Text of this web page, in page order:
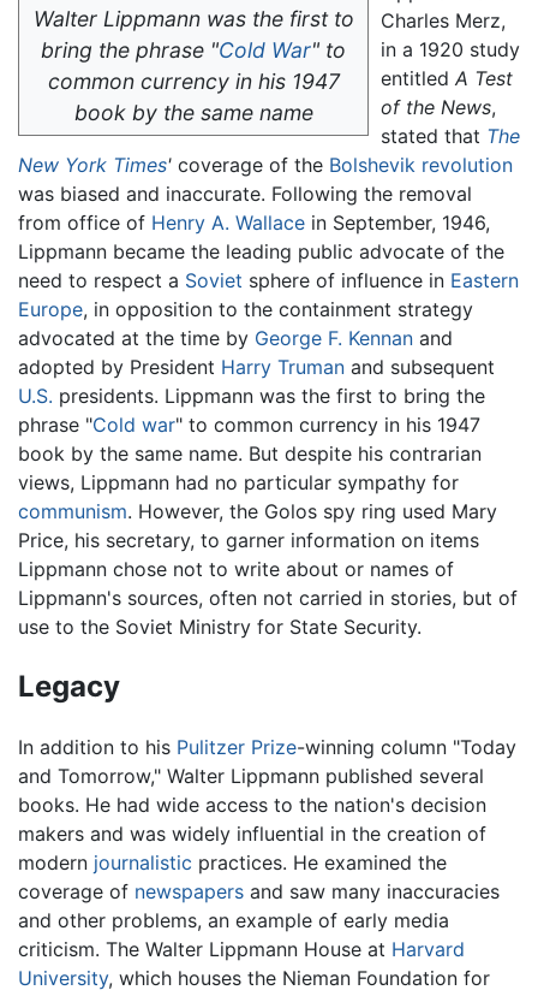
Walter Lippmann was the first to
bring the phrase "Cold War" to
common currency in his 1947
book by the same name
Charles Merz,
in a 1920 study
entitled A Test
of the News,
stated that The
New York Times' coverage of the Bolshevik revolution
was biased and inaccurate. Following the removal
from office of Henry A. Wallace in September, 1946,
Lippmann became the leading public advocate of the
need to respect a Soviet sphere of influence in Eastern
Europe, in opposition to the containment strategy
advocated at the time by George F. Kennan and
adopted by President Harry Truman and subsequent
U.S. presidents. Lippmann was the first to bring the
phrase "Cold war" to common currency in his 1947
book by the same name. But despite his contrarian
views, Lippmann had no particular sympathy for
communism. However, the Golos spy ring used Mary
Price, his secretary, to garner information on items
Lippmann chose not to write about or names of
Lippmann's sources, often not carried in stories, but of
use to the Soviet Ministry for State Security.
Legacy
In addition to his Pulitzer Prize-winning column "Today
and Tomorrow," Walter Lippmann published several
books. He had wide access to the nation's decision
makers and was widely influential in the creation of
modern journalistic practices. He examined the
coverage of newspapers and saw many inaccuracies
and other problems, an example of early media
criticism. The Walter Lippmann House at Harvard
University, which houses the Nieman Foundation for